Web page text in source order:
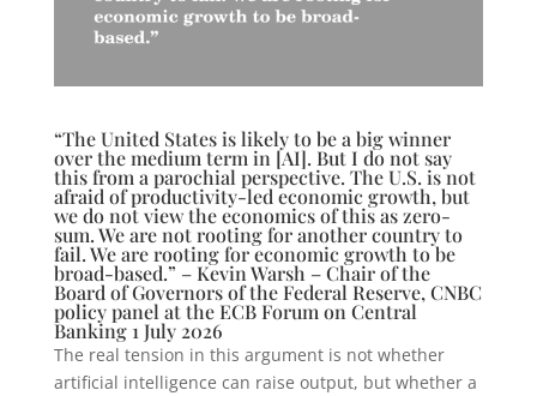
“The United States is likely to be a big winner
over the medium term in [AI]. But I do not say
this from a parochial perspective. The U.S. is not
afraid of productivity-led economic growth, but
we do not view the economics of this as zero-
sum. We are not rooting for another country to
fail. We are rooting for economic growth to be
broad-based.” – Kevin Warsh – Chair of the
Board of Governors of the Federal Reserve, CNBC
policy panel at the ECB Forum on Central
Banking 1 July 2026
The real tension in this argument is not whether
artificial intelligence can raise output, but whether a